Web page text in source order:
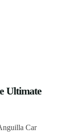
Ultimate
Car